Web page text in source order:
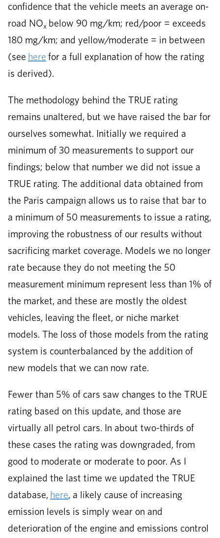
confidence that the vehicle meets an average on-
road NOx below 90 mg/km; red/poor = exceeds
180 mg/km; and yellow/moderate = in between
(see here for a full explanation of how the rating
is derived).
The methodology behind the TRUE rating
remains unaltered, but we have raised the bar for
ourselves somewhat. Initially we required a
minimum of 30 measurements to support our
findings; below that number we did not issue a
TRUE rating. The additional data obtained from
the Paris campaign allows us to raise that bar to
a minimum of 50 measurements to issue a rating,
improving the robustness of our results without
sacrificing market coverage. Models we no longer
rate because they do not meeting the 50
measurement minimum represent less than 1% of
the market, and these are mostly the oldest
vehicles, leaving the fleet, or niche market
models. The loss of those models from the rating
system is counterbalanced by the addition of
new models that we can now rate.
Fewer than 5% of cars saw changes to the TRUE
rating based on this update, and those are
virtually all petrol cars. In about two-thirds of
these cases the rating was downgraded, from
good to moderate or moderate to poor. As I
explained the last time we updated the TRUE
database, here, a likely cause of increasing
emission levels is simply wear on and
deterioration of the engine and emissions control